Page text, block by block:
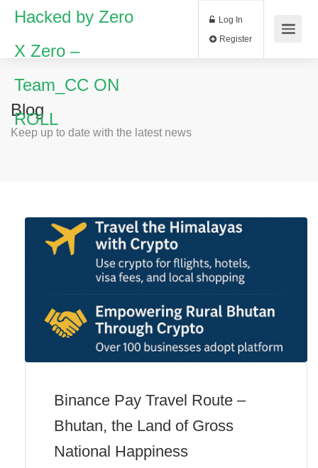
Hacked by Zero
X Zero –
Team_CC ON
ROLL
Log In
Blog
Keep up to date with the latest news
Binance Pay Travel Route –
Bhutan, the Land of Gross
National Happiness